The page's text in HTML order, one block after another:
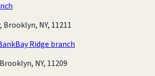
Brooklyn, NY, 11211
Bay Ridge branch
NY, 11209